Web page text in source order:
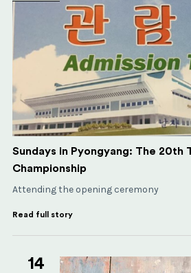
Sundays in Pyongyang: The 20th
Championship
Attending the opening ceremony
Read full story
14